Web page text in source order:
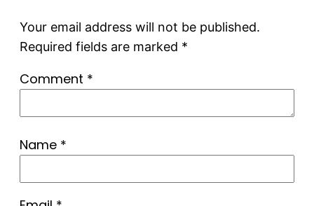
Your email address will not be published.
Required fields are marked *
Comment *
Name *